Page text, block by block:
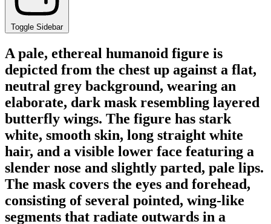
Toggle Sidebar
A pale, ethereal humanoid figure is
depicted from the chest up against a flat,
neutral grey background, wearing an
elaborate, dark mask resembling layered
butterfly wings. The figure has stark
white, smooth skin, long straight white
hair, and a visible lower face featuring a
slender nose and slightly parted, pale lips.
The mask covers the eyes and forehead,
consisting of several pointed, wing-like
segments that radiate outwards in a